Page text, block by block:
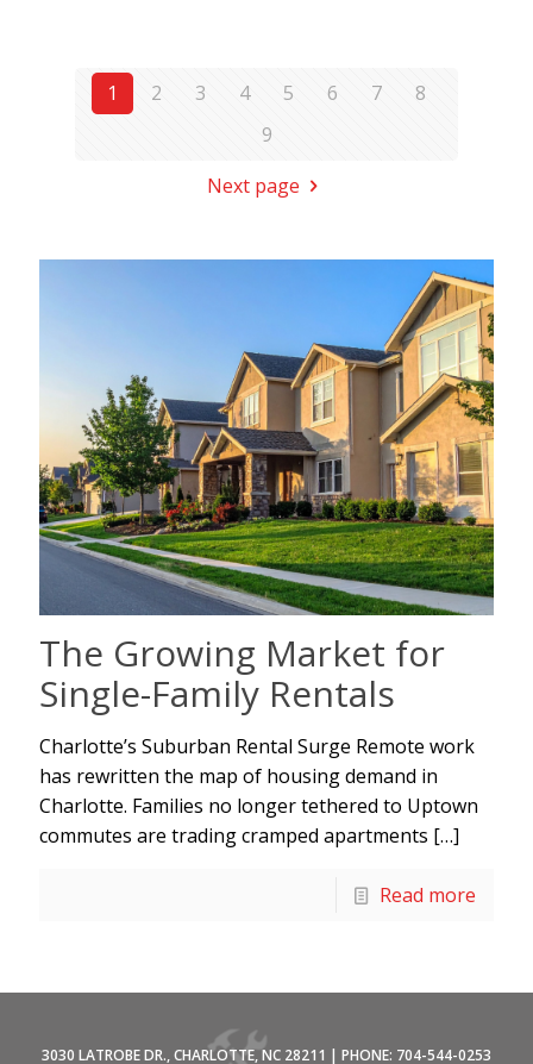
1 2 3 4 5 6 7
8
9
Next page
The Growing Market for
Single-Family Rentals
Charlotte’s Suburban Rental Surge Remote work
has rewritten the map of housing demand in
Charlotte. Families no longer tethered to Uptown
commutes are trading cramped apartments […]
Read more
3030 LATROBE DR., CHARLOTTE, NC 28211 | PHONE: 704-544-0253